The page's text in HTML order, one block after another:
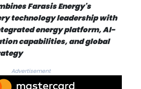
Farasis Energy's
technology leadership with
energy platform, AI-
capabilities, and global
Advertisement